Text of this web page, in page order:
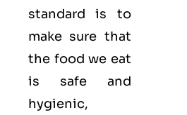
standard is to
make sure that
the food we eat
is safe and
hygienic,